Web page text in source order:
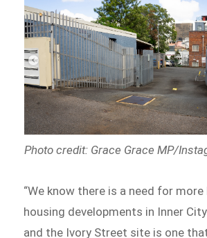
Photo credit: Grace Grace MP/
“We know there is a need for
housing developments in Inner
and the Ivory Street site is one